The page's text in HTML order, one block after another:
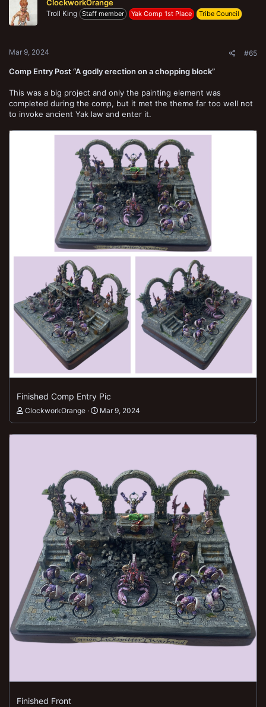
i
o
ClockworkOrange
Troll King Staff member Yak Comp 1st Place Tribe Council
Mar 9, 2024 #65
Comp Entry Post “A godly erection on a chopping block”
This was a big project and only the painting element was
completed during the comp, but it met the theme far too well not
to invoke ancient Yak law and enter it.
Finished Comp Entry Pic
ClockworkOrange Mar 9, 2024
Finished Front